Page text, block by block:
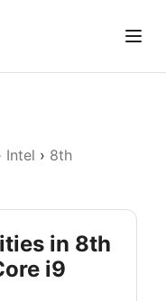
Intel › 8th
in 8th
i9